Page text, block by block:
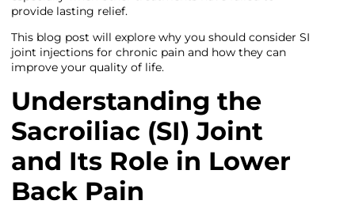
provide lasting relief.
This blog post will explore why you should consider SI
joint injections for chronic pain and how they can
improve your quality of life.
Understanding the
Sacroiliac (SI) Joint
and Its Role in Lower
Back Pain